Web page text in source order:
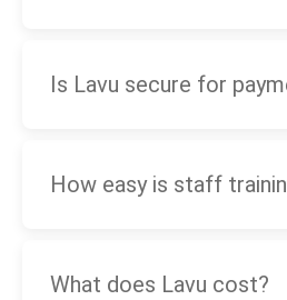
Is Lavu secure for
How easy is staff
What does Lavu cost?